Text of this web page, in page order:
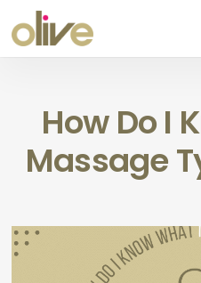
to
main
content
How Do I
Massage